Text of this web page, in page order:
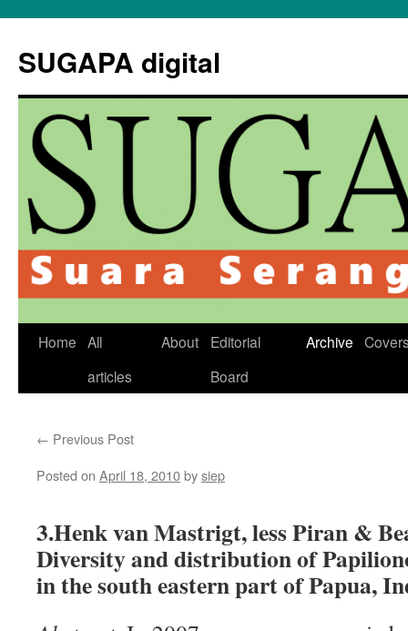
content
SUGAPA digital
Home All
articles
About
Editorial
Board
Archive
← Previous Post
Posted on April 18, 2010bysiep
3.Henk van Mastrigt, less Piran &
Diversity and distribution of
in the south eastern part of Papua,